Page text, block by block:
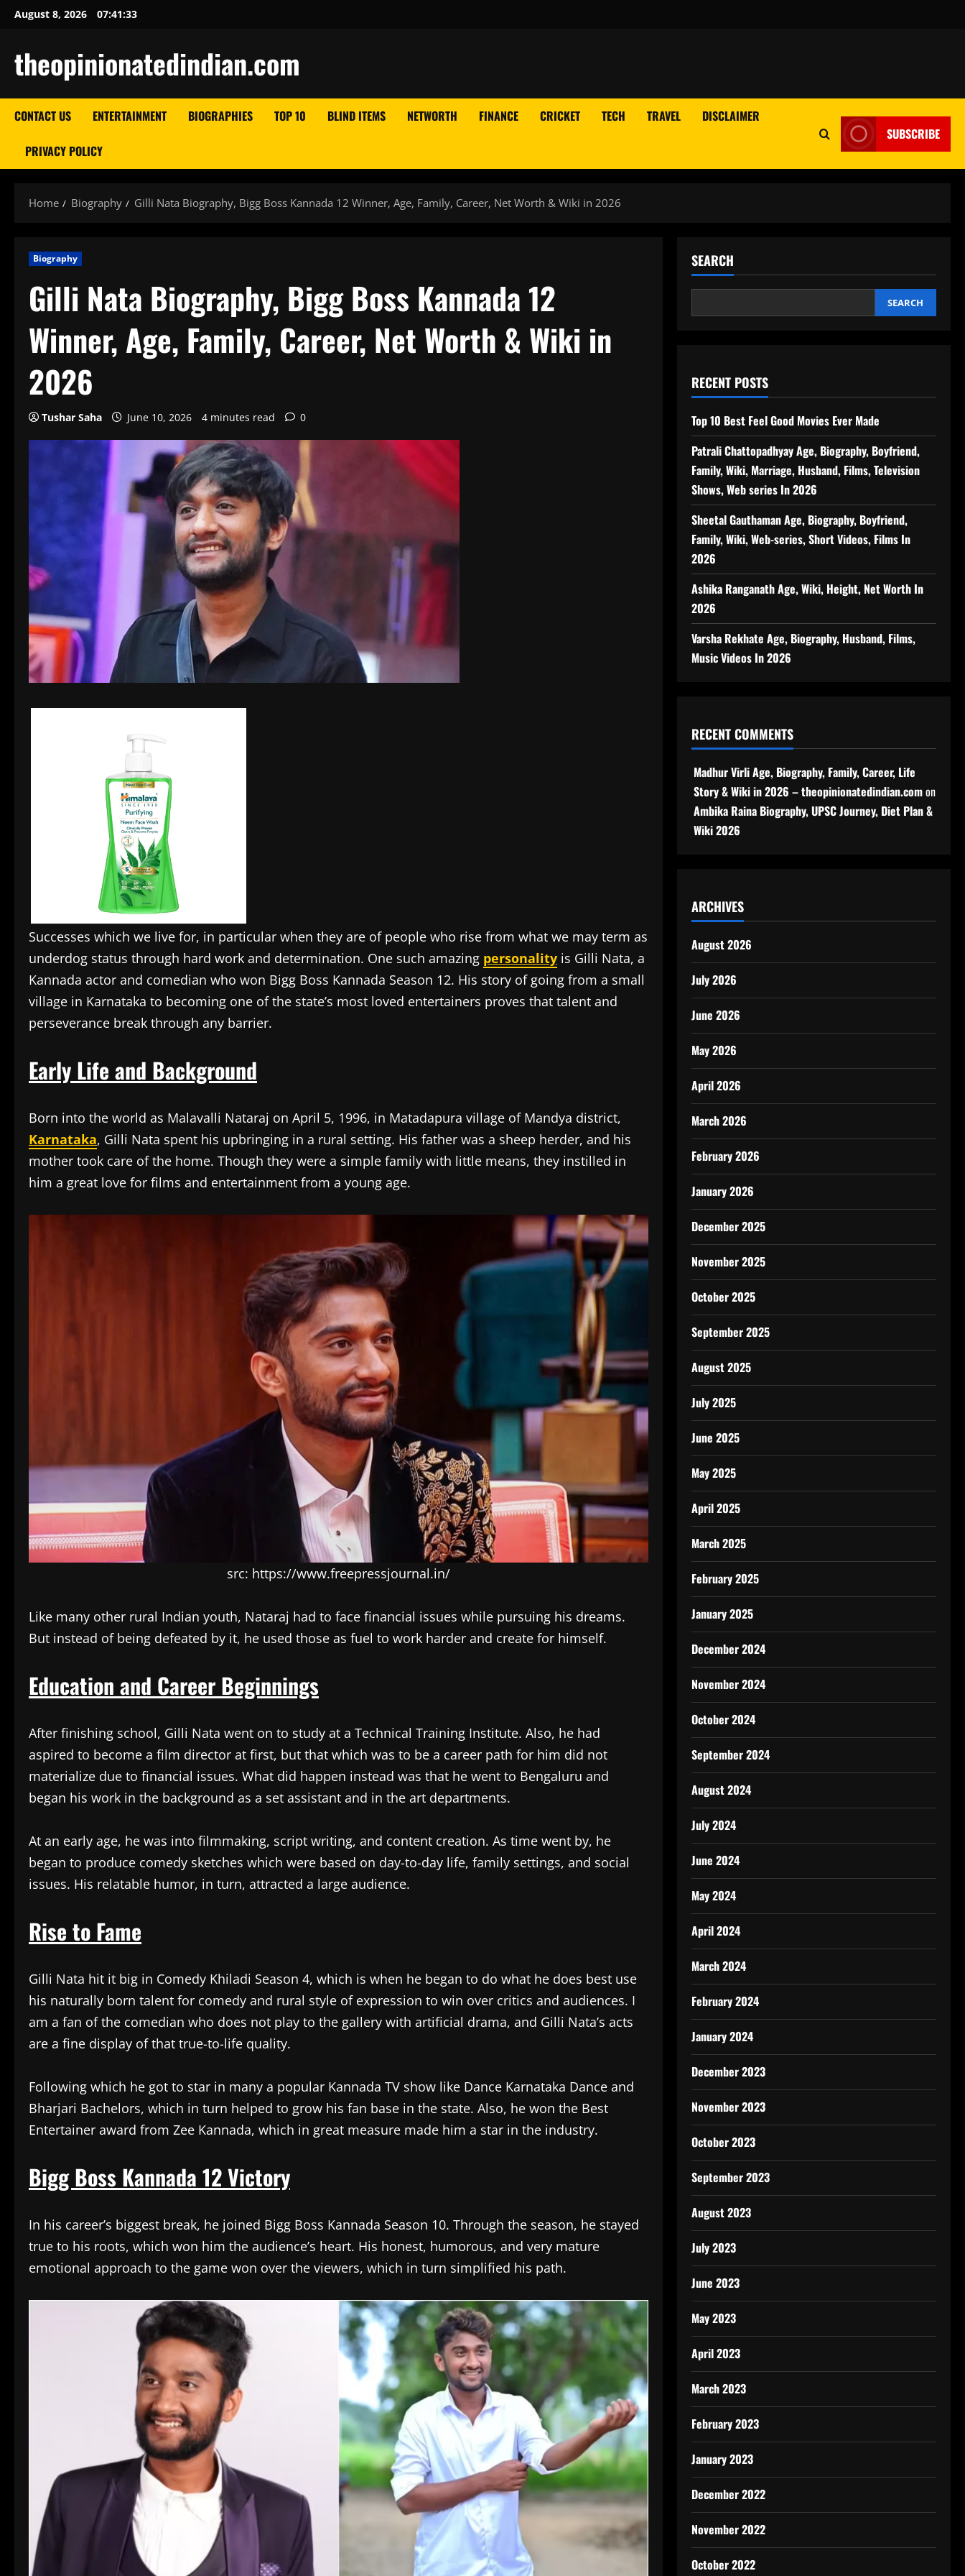
SkipAugust 8, 2026 07:41:34
theopinionatedindian.com
CONTACT US ENTERTAINMENT BIOGRAPHIES TOP 10 BLIND ITEMS NETWORTH FINANCE CRICKET TECH TRAVEL DISCLAIMER
PRIVACY POLICY
SUBSCRIBE
Home Biography Gilli Nata Biography, Bigg Boss Kannada 12 Winner, Age, Family, Career, Net Worth & Wiki in 2026
Biography
Gilli Nata Biography, Bigg Boss Kannada 12
Winner, Age, Family, Career, Net Worth & Wiki in
2026
Tushar Saha June 10, 2026 4 minutes read 0
Successes which we live for, in particular when they are of people who rise from what we may term as
underdog status through hard work and determination. One such amazing personality is Gilli Nata, a
Kannada actor and comedian who won Bigg Boss Kannada Season 12. His story of going from a small
village in Karnataka to becoming one of the state’s most loved entertainers proves that talent and
perseverance break through any barrier.
Early Life and Background
Born into the world as Malavalli Nataraj on April 5, 1996, in Matadapura village of Mandya district,
Karnataka, Gilli Nata spent his upbringing in a rural setting. His father was a sheep herder, and his
mother took care of the home. Though they were a simple family with little means, they instilled in
him a great love for films and entertainment from a young age.
src: https://www.freepressjournal.in/
Like many other rural Indian youth, Nataraj had to face financial issues while pursuing his dreams.
But instead of being defeated by it, he used those as fuel to work harder and create for himself.
Education and Career Beginnings
After finishing school, Gilli Nata went on to study at a Technical Training Institute. Also, he had
aspired to become a film director at first, but that which was to be a career path for him did not
materialize due to financial issues. What did happen instead was that he went to Bengaluru and
began his work in the background as a set assistant and in the art departments.
At an early age, he was into filmmaking, script writing, and content creation. As time went by, he
began to produce comedy sketches which were based on day-to-day life, family settings, and social
issues. His relatable humor, in turn, attracted a large audience.
Rise to Fame
Gilli Nata hit it big in Comedy Khiladi Season 4, which is when he began to do what he does best use
his naturally born talent for comedy and rural style of expression to win over critics and audiences. I
am a fan of the comedian who does not play to the gallery with artificial drama, and Gilli Nata’s acts
are a fine display of that true-to-life quality.
Following which he got to star in many a popular Kannada TV show like Dance Karnataka Dance and
Bharjari Bachelors, which in turn helped to grow his fan base in the state. Also, he won the Best
Entertainer award from Zee Kannada, which in great measure made him a star in the industry.
Bigg Boss Kannada 12 Victory
In his career’s biggest break, he joined Bigg Boss Kannada Season 10. Through the season, he stayed
true to his roots, which won him the audience’s heart. His honest, humorous, and very mature
emotional approach to the game won over the viewers, which in turn simplified his path.
SEARCH
SEARCH
RECENT POSTS
Top 10 Best Feel Good Movies Ever Made
Patrali Chattopadhyay Age, Biography, Boyfriend,
Family, Wiki, Marriage, Husband, Films, Television
Shows, Web series In 2026
Sheetal Gauthaman Age, Biography, Boyfriend,
Family, Wiki, Web-series, Short Videos, Films In
2026
Ashika Ranganath Age, Wiki, Height, Net Worth In
2026
Varsha Rekhate Age, Biography, Husband, Films,
Music Videos In 2026
RECENT COMMENTS
Madhur Virli Age, Biography, Family, Career, Life
Story & Wiki in 2026 – theopinionatedindian.comon
Ambika Raina Biography, UPSC Journey, Diet Plan &
Wiki 2026
ARCHIVES
August 2026
July 2026
June 2026
May 2026
April 2026
March 2026
February 2026
January 2026
December 2025
November 2025
October 2025
September 2025
August 2025
July 2025
June 2025
May 2025
April 2025
March 2025
February 2025
January 2025
December 2024
November 2024
October 2024
September 2024
August 2024
July 2024
June 2024
May 2024
April 2024
March 2024
February 2024
January 2024
December 2023
November 2023
October 2023
September 2023
August 2023
July 2023
June 2023
May 2023
April 2023
March 2023
February 2023
January 2023
December 2022
November 2022
October 2022